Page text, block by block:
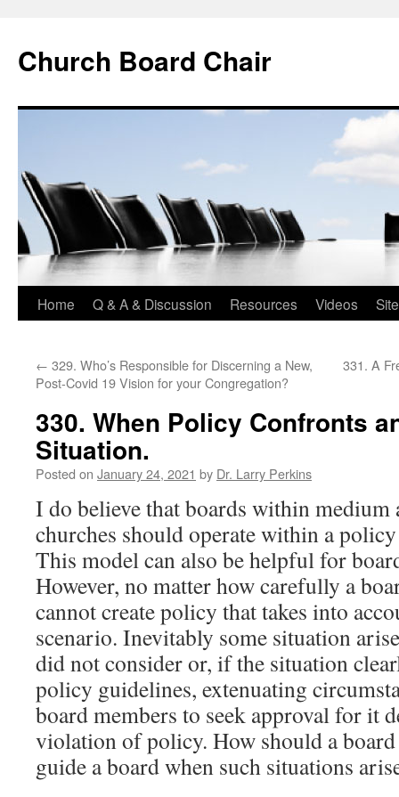
Church Board Chair
Skip
content
Home Q & A & Discussion Resources Videos
← 329. Who’s Responsible for Discerning a New,
Post-Covid 19 Vision for your Congregation?
331. A
330. When Policy Confronts
Situation.
Posted on January 24, 2021 by Dr. Larry Perkins
I do believe that boards within medium
churches should operate within a
This model can also be helpful for
However, no matter how carefully a
cannot create policy that takes into
scenario. Inevitably some situation
did not consider or, if the situation
policy guidelines, extenuating
board members to seek approval for it
violation of policy. How should a
guide a board when such situations